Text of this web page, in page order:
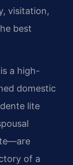
visitation,
best
a high-
domestic
lite
of a